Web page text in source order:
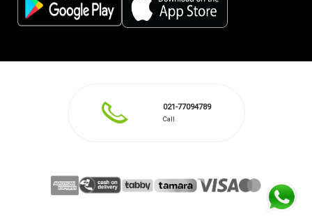
021-77094789
Call